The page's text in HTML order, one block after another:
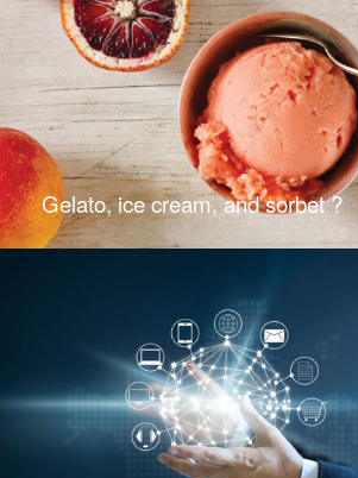
Gelato, ice cream, and sorbet ?